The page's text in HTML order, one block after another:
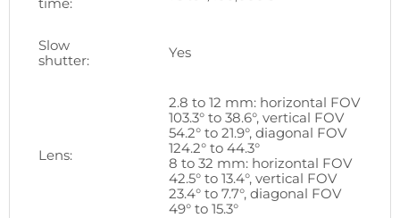
time:
Slow
shutter:
Yes
Lens:
2.8 to 12 mm: horizontal FOV
103.3° to 38.6°, vertical FOV
54.2° to 21.9°, diagonal FOV
124.2° to 44.3°
8 to 32 mm: horizontal FOV
42.5° to 13.4°, vertical FOV
23.4° to 7.7°, diagonal FOV
49° to 15.3°